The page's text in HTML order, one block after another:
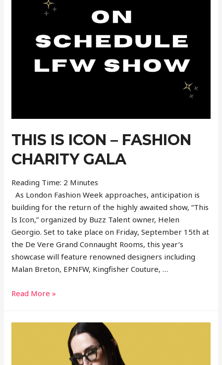
THIS IS ICON – FASHION
CHARITY GALA
Reading Time: 2 Minutes
As London Fashion Week approaches, anticipation is
building for the return of the highly awaited show, “This
Is Icon,” organized by Buzz Talent owner, Helen
Georgio. Set to take place on Friday, September 15th at
the De Vere Grand Connaught Rooms, this year’s
showcase will feature renowned designers including
Malan Breton, EPNFW, Kingfisher Couture, …
This
Read More »